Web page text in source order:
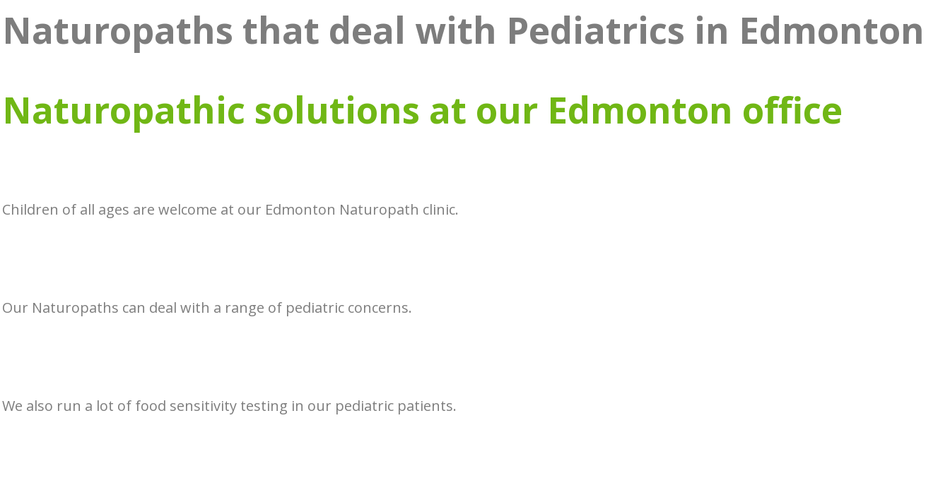
Naturopaths that deal with Pediatrics in Edmonton
Naturopathic solutions at our Edmonton office
Children of all ages are welcome at our Edmonton Naturopath clinic.
Our Naturopaths can deal with a range of pediatric concerns.
We also run a lot of food sensitivity testing in our pediatric patients.